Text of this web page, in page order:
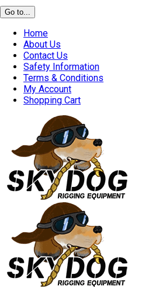
Go to...
Home
About Us
Contact Us
Safety Information
Terms & Conditions
My Account
Shopping Cart